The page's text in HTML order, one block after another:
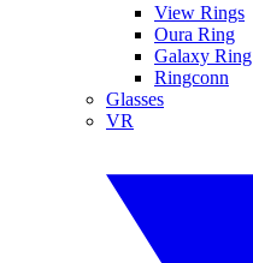
View Rings
Oura Ring
Galaxy Ring
Ringconn
Glasses
VR